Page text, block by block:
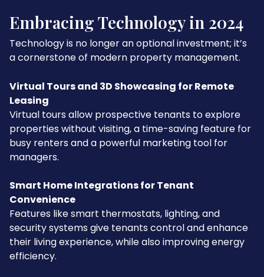
Embracing Technology in 2024
Technology is no longer an optional investment; it’s
a cornerstone of modern property management.
Virtual Tours and 3D Showcasing for Remote
Leasing
Virtual tours allow prospective tenants to explore
properties without visiting, a time-saving feature for
busy renters and a powerful marketing tool for
managers.
Smart Home Integrations for Tenant
Convenience
Features like smart thermostats, lighting, and
security systems give tenants control and enhance
their living experience, while also improving energy
efficiency.